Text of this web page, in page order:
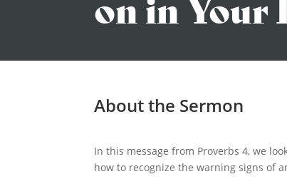
About the Sermon
In this message from Proverbs 4, we
how to recognize the warning signs of